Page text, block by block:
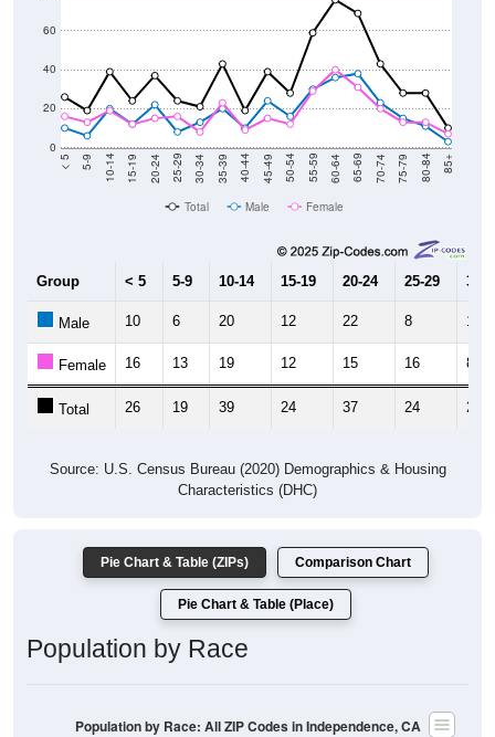
0
20
40
60
< 5 5-9 10-14 15-19 20-24 25-29 30-34 35-39 40-44 45-49 50-54 55-59 60-64 65-69 70-74 75-79 80-84 85+
Total Male Female
Group < 5 5-9 10-14 15-19 20-24 25-29 30-
Male 10 6 20 12 22 8 13
Female 16 13 19 12 15 16 8
Total 26 19 39 24 37 24 21
Source: U.S. Census Bureau (2020) Demographics & Housing
Characteristics (DHC)
Pie Chart & Table (ZIPs) Comparison Chart
Pie Chart & Table (Place)
Population by Race
Population by Race: All ZIP Codes in Independence, CA